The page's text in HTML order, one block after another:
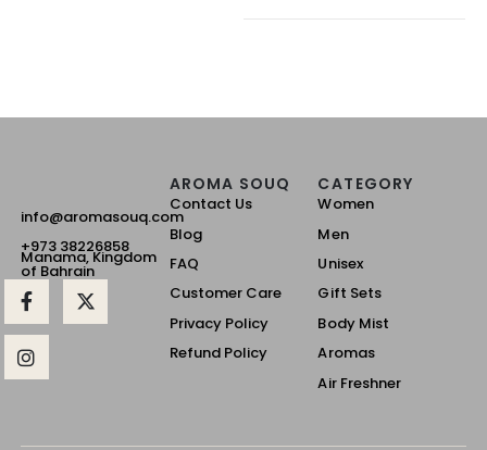
info@aromasouq.com
+973 38226858
Manama, Kingdom
of Bahrain
AROMA SOUQ
Contact Us
Blog
FAQ
Customer Care
Privacy Policy
Refund Policy
CATEGORY
Women
Men
Unisex
Gift Sets
Body Mist
Aromas
Air Freshner